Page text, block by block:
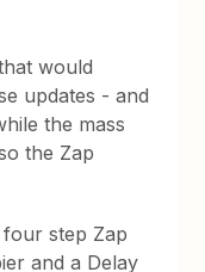
would
updates - and
the mass
the Zap
step Zap
and a Delay